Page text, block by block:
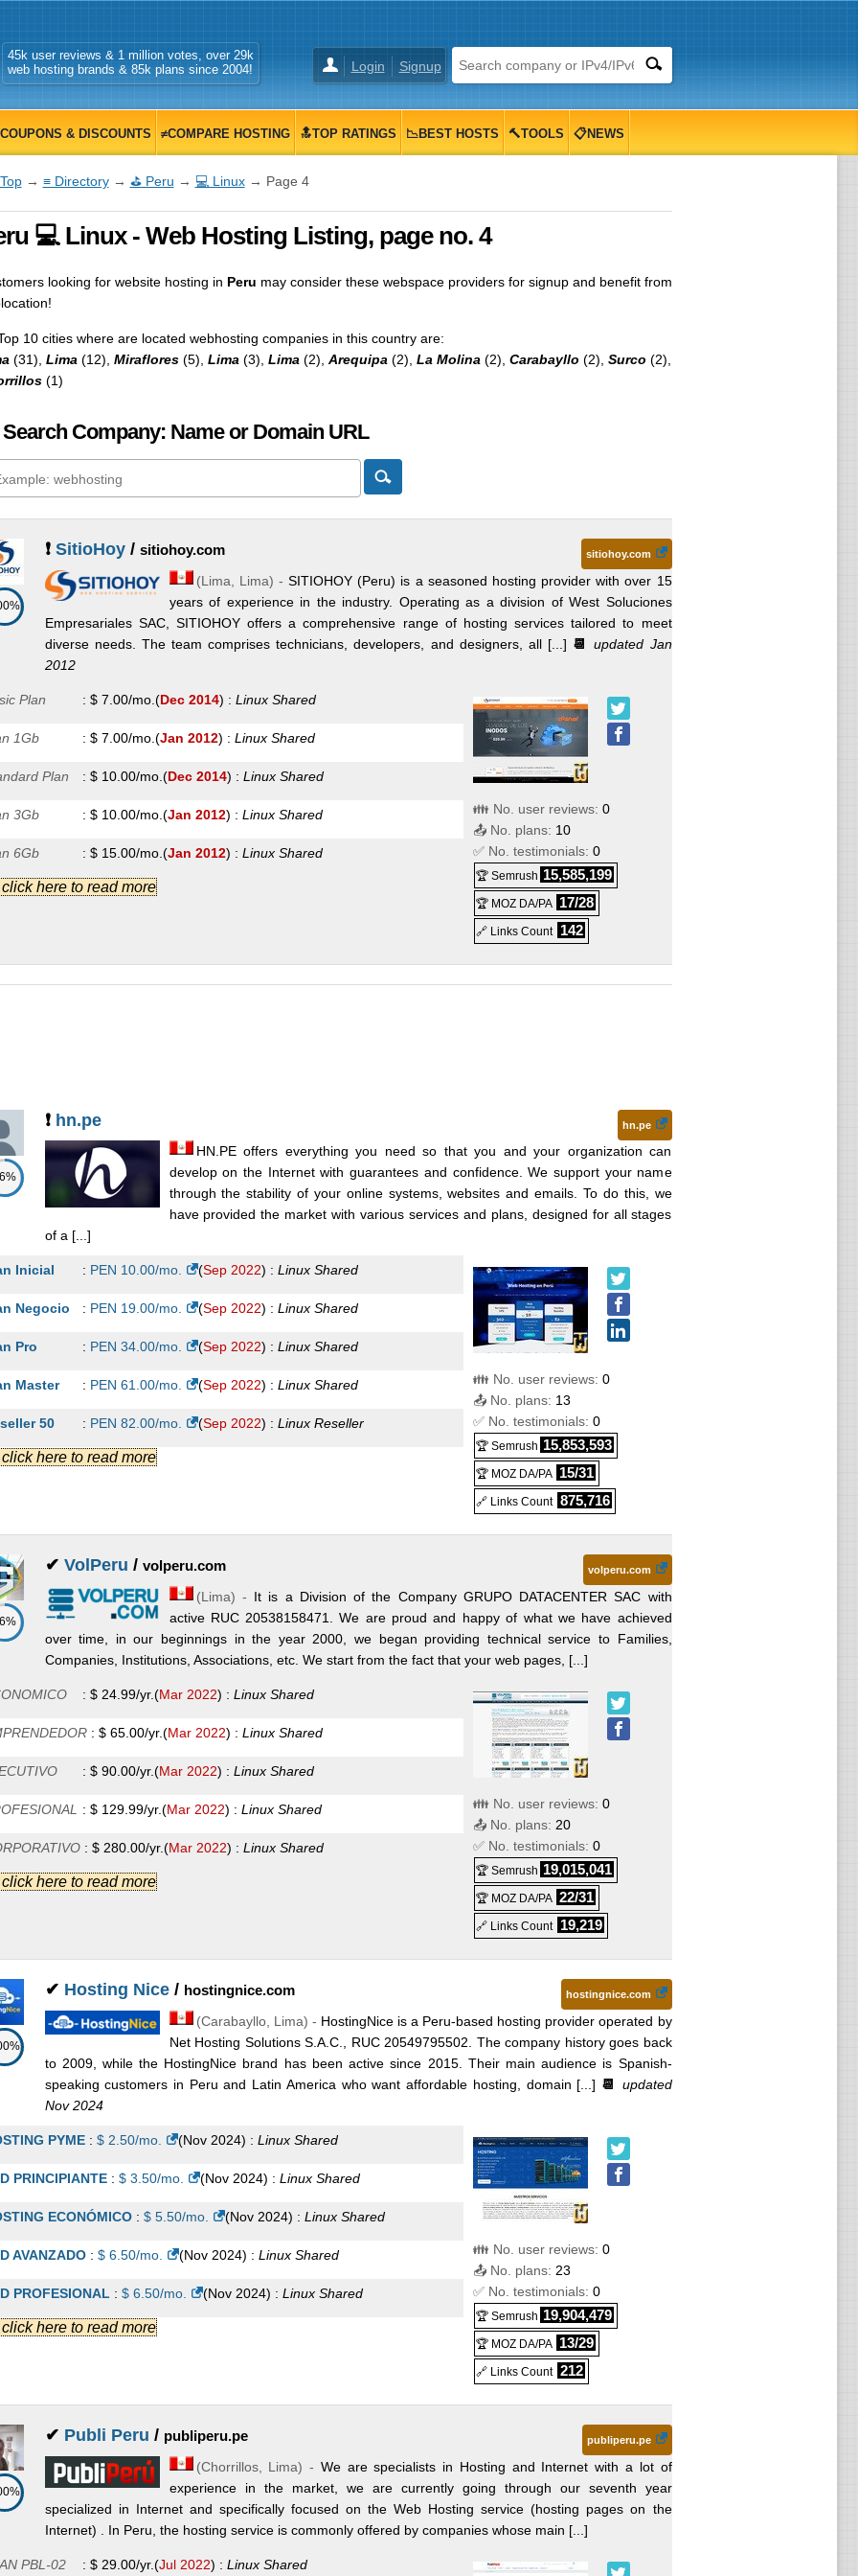
Login Signup
45k user reviews & 1 million votes, over 29k
web hosting brands & 85k plans since 2004!
& DISCOUNTS ≠COMPARE HOSTING 🔝TOP RATINGS 📉BEST HOSTS 🔨TOOLS 📋NEWS
→ ≡ Directory→ ⛳ Peru → 💻 Linux→ Page 4
💻 Linux - Web Hosting Listing, page no. 4
looking for website hosting in Peru may consider these webspace providers for signup and benefit from
10 cities where are located webhosting companies in this country are:
(31), Lima (12), Miraflores(5), Lima (3), Lima (2), Arequipa (2), La Molina (2), Carabayllo (2), Surco (2),
(1)
Search Company: Name or Domain URL
❗ SitioHoy/ sitiohoy.com sitiohoy.com
(Lima Lima) -SITIOHOY (Peru) is a seasoned hosting provider with over 15
years of experience in the industry. Operating as a division of West Soluciones
Empresariales SAC, SITIOHOY offers a comprehensive range of hosting services tailored to meet
diverse needs. The team comprises technicians, developers, and designers, all [...] 📆
updated Jan
2012
Plan : $ 7.00/mo. (Dec 2014) : Linux Shared
1Gb : $ 7.00/mo. (Jan 2012) : Linux Shared
Plan : $ 10.00/mo. (Dec 2014) : Linux Shared
3Gb : $ 10.00/mo. (Jan 2012) : Linux Shared
6Gb : $ 15.00/mo. (Jan 2012) : Linux Shared
Plan :$ 15.00/mo.
Plan :$ 20.00/mo.(Dec 2014) :Linux Shared
click here to read more
👪 No. user reviews: 0
📤 No. plans: 10
✅ No. testimonials: 0
🏆 Semrush 15,585,199
🏆 MOZ DA/PA 17/28
🔗 Links Count 142
❗ hn.pe hn.pe
HN.PE offers everything you need so that you and your organization can
develop on the Internet with guarantees and confidence. We support your name
through the stability of your online systems, websites and emails. To do this, we
have provided the market with various services and plans, designed for all stages
of a [...]
Inicial : PEN 10.00/mo. (Sep 2022) : Linux Shared
Negocio : PEN 19.00/mo. (Sep 2022) : Linux Shared
Pro : PEN 34.00/mo. (Sep 2022) : Linux Shared
Master : PEN 61.00/mo. (Sep 2022) : Linux Shared
50 : PEN 82.00/mo. (Sep 2022) : Linux Reseller
80 :PEN 136.00
Básico :PEN 302.00/mo. (Sep 2022) :Linux/Windows VPS
Premium /mo.
Semi Dedicado :PEN 560.00/mo. ( Sep 2022) :Linux/Windows VPS
click here to read more
👪 No. user reviews: 0
📤 No. plans: 13
✅ No. testimonials: 0
🏆 Semrush 15,853,593
🏆 MOZ DA/PA 15/31
🔗 Links Count 875,716
✔ VolPeru / volperu.com volperu.com
(Lima) - It is a Division of the Company GRUPO DATACENTER SAC with
active RUC 20538158471. We are proud and happy of what we have achieved
over time, in our beginnings in the year 2000, we began providing technical service to Families,
Companies, Institutions, Associations, etc. We start from the fact that your web pages, [...]
: $ 24.99/yr.(Mar 2022) : Linux Shared
: $ 65.00/yr.(Mar 2022) : Linux Shared
: $ 90.00/yr.(Mar 2022) : Linux Shared
: $ 129.99/yr.(Mar 2022) : Linux Shared
: $ 280.00/yr.(Mar 2022) : Linux Shared
:$ 175.00/mo.
:$ 195.00/mo.(Mar 2022) :Linux/Windows Dedicated
390.00 Mar 2022) :
:$ 12.00/mo. Mar 2022) : Linux/Windows Reseller
: 23.50 Mar 2022 Linux/Windows Reseller
click here to read more
👪 No. user reviews: 0
📤 No. plans: 20
✅ No. testimonials: 0
🏆 Semrush 19,015,041
🏆 MOZ DA/PA 22/31
🔗 Links Count 19,219
✔ Hosting Nice/ hostingnice.com hostingnice.com
(Carabayllo, Lima) - HostingNice is a Peru-based hosting provider operated by
Net Hosting Solutions S.A.C., RUC 20549795502. The company history goes back
to 2009, while the HostingNice brand has been active since 2015. Their main audience is Spanish-
speaking customers in Peru and Latin America who want affordable hosting, domain [...] 📆
updated
Nov 2024
PYME: $ 2.50/mo. (Nov 2024) : Linux Shared
PRINCIPIANTE: $ 3.50/mo. (Nov 2024) : Linux Shared
ECONÓMICO: $ 5.50/mo. (Nov 2024) : Linux Shared
AVANZADO: $ 6.50/mo. (Nov 2024) : Linux Shared
PROFESIONAL : $ 6.50/mo. (Nov 2024) : Linux Shared
EMPRESARIAL:$
PREMIUM:$ 12.50/mo. (Nov 2024) :Linux Shared
VIP Nov 2024
INSTITUCIONAL: $ 16.50/mo. ( Nov 2024) :Linux Shared
Super VIP :$ 18.50 /mo. Nov 2024 ) :Linux
JUNIOR: $ 11.50/mo. (Nov 2024) :Linux
click here to read more
👪 No. user reviews: 0
📤 No. plans: 23
✅ No. testimonials: 0
🏆 Semrush 19,904,479
🏆 MOZ DA/PA 13/29
🔗 Links Count 212
✔ Publi Peru / publiperu.pe publiperu.pe
(Chorrillos, Lima) - We are specialists in Hosting and Internet with a lot of
experience in the market, we are currently going through our seventh year
specialized in Internet and specifically focused on the Web Hosting service (hosting pages on the
Internet) . In Peru, the hosting service is commonly offered by companies whose main [...]
PBL-02 : $ 29.00/yr.(Jul 2022) : Linux Shared